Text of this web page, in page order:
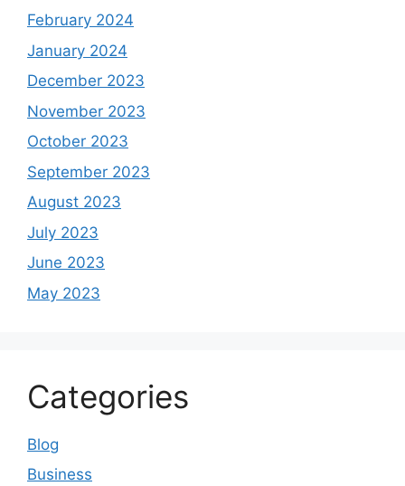
February 2024
January 2024
December 2023
November 2023
October 2023
September 2023
August 2023
July 2023
June 2023
May 2023
Categories
Blog
Business